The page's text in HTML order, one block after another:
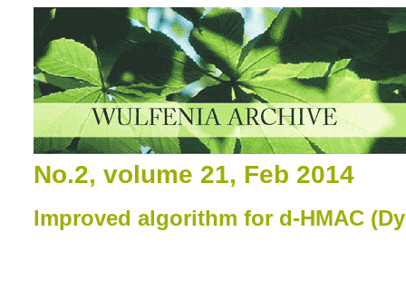
No.2, volume 21, Feb 2014
Improved algorithm for d-HMAC